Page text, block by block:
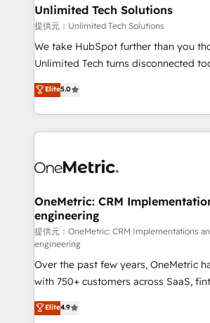
solutions. Instead, we dive in to
needs, goals, and challenges to
fit like a glove. We’re committed to being both
highly effective and fun to work with.
relationships. Your success is our
all in this together! From startup to enterprise, we’ll
what matters most: growing your
wowing your customers. Let’s make HubSpot work
Unlimited Tech Solutions
提供元：Unlimited Tech Solutions
We take HubSpot further than you
Unlimited Tech turns disconnected
processes into a seamless, high-
engine. We combine RevOps strategy
technical execution to help teams
cleaner data, smarter automation,
Implementation & Migration · Native
Reporting & Analytics · GTM
Marketing Enablement If you’re ready to elevate
HubSpot from “just your CRM” to
infrastructure—let’s talk.
Elite5.0
OneMetric: CRM
engineering
提供元：OneMetric: CRM Implementations
engineering
Over the past few years, OneMetric
with 750+ customers across SaaS,
healthcare, real estate, and other
150+ HubSpot-certified experts, we
Elite4.9